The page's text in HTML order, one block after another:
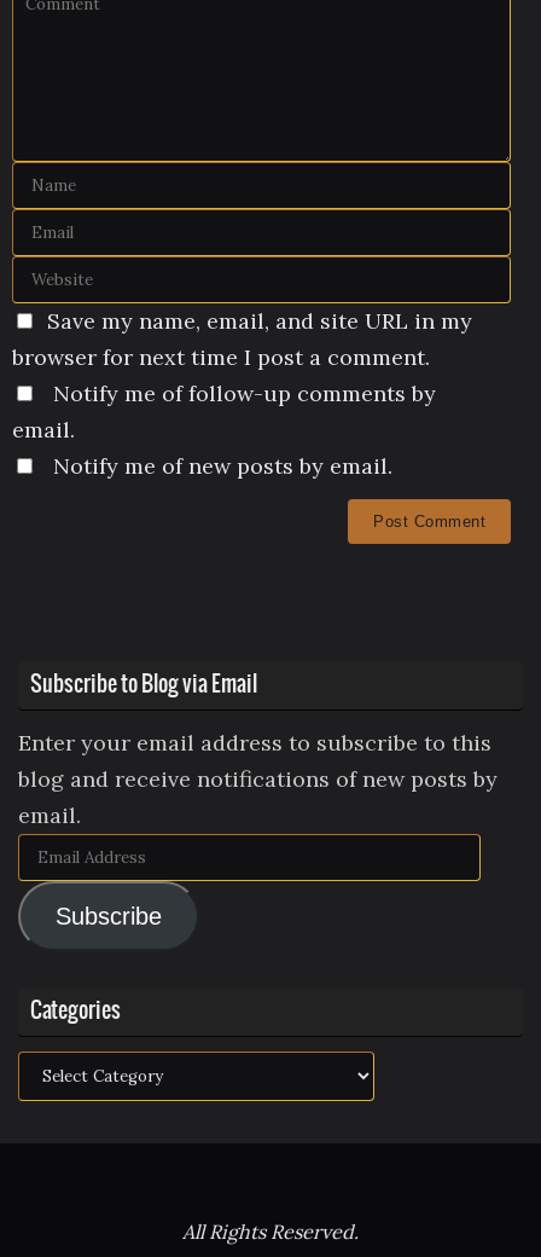
Save my name, email, and site URL in my
browser for next time I post a comment.
Notify me of follow-up comments by
email.
Notify me of new posts by email.
Subscribe to Blog via Email
Enter your email address to subscribe to this
blog and receive notifications of new posts by
email.
Email
Address
Subscribe
Categories
Categories
All Rights Reserved.